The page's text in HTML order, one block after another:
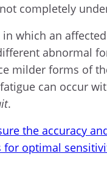
completely
in which an
abnormal
milder forms of
can occur
.
the accuracy
optimal